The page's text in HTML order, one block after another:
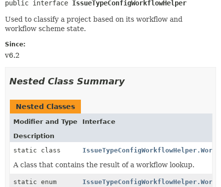
HELP
CONSTR
METHOD
public interface IssueTypeConfigWorkflowHelper
Used to classify a project based on its workflow and
workflow scheme state.
Since:
v6.2
Nested Class Summary
Nested Classes
Modifier and Type
Interface
Description
static class
A class that contains the result of a workflow lookup.
static enum